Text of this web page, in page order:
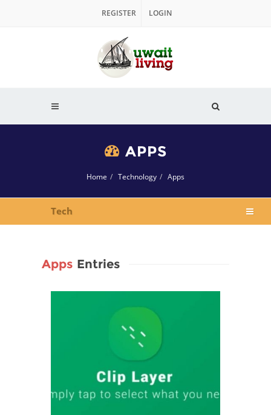
REGISTER LOGIN
APPS
Home Technology Apps
Tech
Apps Entries